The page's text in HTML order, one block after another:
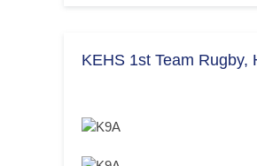
KEHS 1st Team